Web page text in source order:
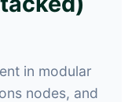
in modular
nodes, and